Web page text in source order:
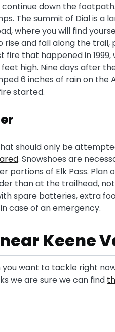
down the footpath.
The summit of Dial is a
where you will find
rise and fall along the
that happened in
high. Nine days after
6 inches of rain on
started.
should only be
. Snowshoes are
portions of Elk Pass. Plan
than at the trailhead,
spare batteries, extra
case of an emergency.
Keene
want to tackle right
we are sure we can find